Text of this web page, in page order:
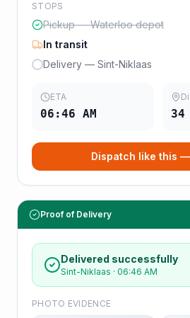
STOPS
Pickup — Waterloo depot
In transit
Delivery — Sint-Niklaas
ETA
06:46 AM 34
Dispatch like this
Proof of Delivery
Delivered successfully
Sint-Niklaas · 06:46 AM
PHOTO EVIDENCE